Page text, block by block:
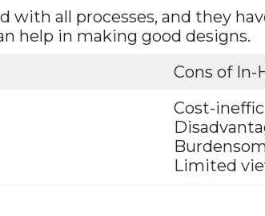
with all processes, and they
help in making good designs.
Cons of In-
Cost-
Limited